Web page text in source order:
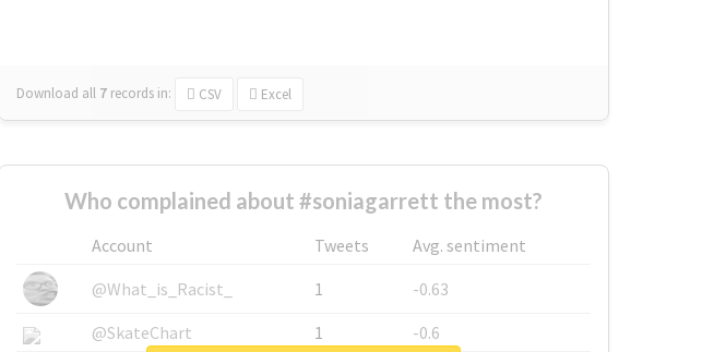
Download all 7 records in: CSV Excel
Who complained about #soniagarrett the most?
Account Tweets
Avg. sentiment
@What_is_Racist_
1
-0.63
@SkateChart
1
-0.6